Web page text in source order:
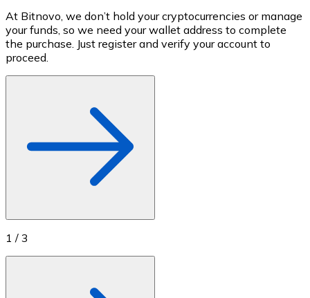
Store - Gift Cards
New
Buy gift cards from your favorite brands with
At Bitnovo, we don’t hold your cryptocurrencies or manage
your funds, so we need your wallet address to complete
the purchase. Just register and verify your account to
proceed.
1 / 3